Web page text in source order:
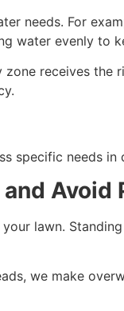
needs. For
water evenly to
receives
specific needs
Avoid
lawn.
we make